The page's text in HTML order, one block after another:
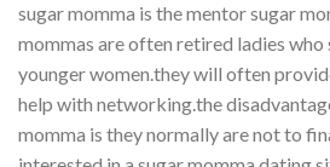
sugar momma is the mentor sugar
mommas are often retired ladies
younger women.they will often
help with networking.the
momma is they normally are not to